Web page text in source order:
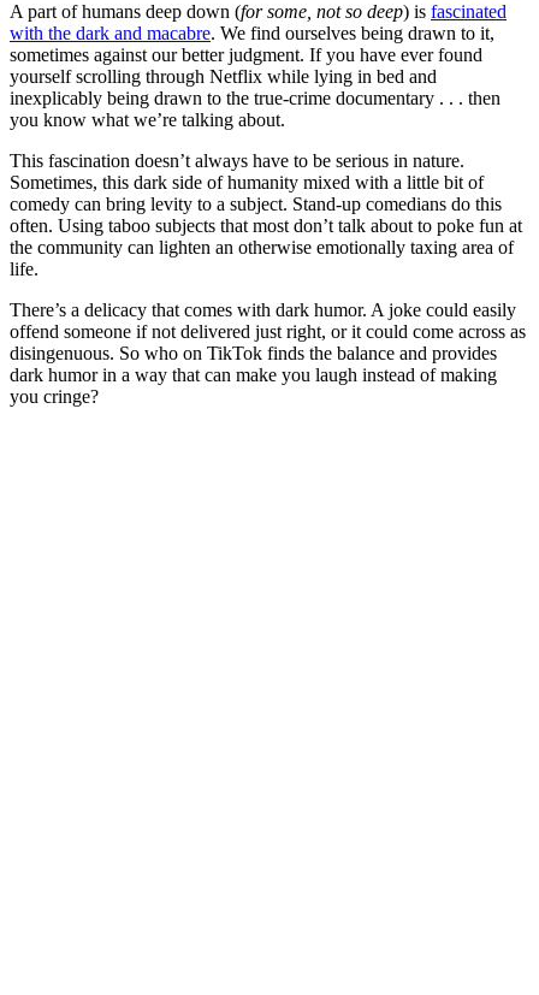
A part of humans deep down (for some, not so deep) is fascinated
with the dark and macabre. We find ourselves being drawn to it,
sometimes against our better judgment. If you have ever found
yourself scrolling through Netflix while lying in bed and
inexplicably being drawn to the true-crime documentary . . . then
you know what we’re talking about.
This fascination doesn’t always have to be serious in nature.
Sometimes, this dark side of humanity mixed with a little bit of
comedy can bring levity to a subject. Stand-up comedians do this
often. Using taboo subjects that most don’t talk about to poke fun at
the community can lighten an otherwise emotionally taxing area of
life.
There’s a delicacy that comes with dark humor. A joke could easily
offend someone if not delivered just right, or it could come across as
disingenuous. So who on TikTok finds the balance and provides
dark humor in a way that can make you laugh instead of making
you cringe?